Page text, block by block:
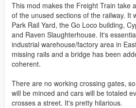
This mod makes the Freight Train take
of the unused sections of the railway. It
Park Rail Yard, the Go Loco building,
and Raven Slaughterhouse. It's
industrial warehouse/factory area in
missing rails and a bridge has been
coherent.
There are no working crossing gates,
will be minced and cars will be totaled
crosses a street. It's pretty hilarious.